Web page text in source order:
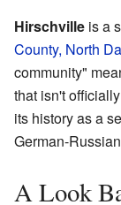
Hirschville is a
County, North
community"
that isn't
its history as a
German-
A Look